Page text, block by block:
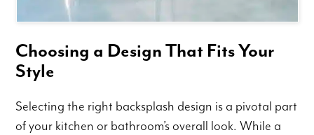
Choosing a Design That Fits Your
Style
Selecting the right backsplash design is a pivotal part
of your kitchen or bathroom’s overall look. While a